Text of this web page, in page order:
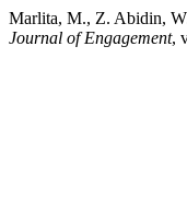
Marlita, M., Z. Abidin,
Journal of Engagement,